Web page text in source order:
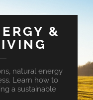
&
natural energy
Learn how to
a sustainable